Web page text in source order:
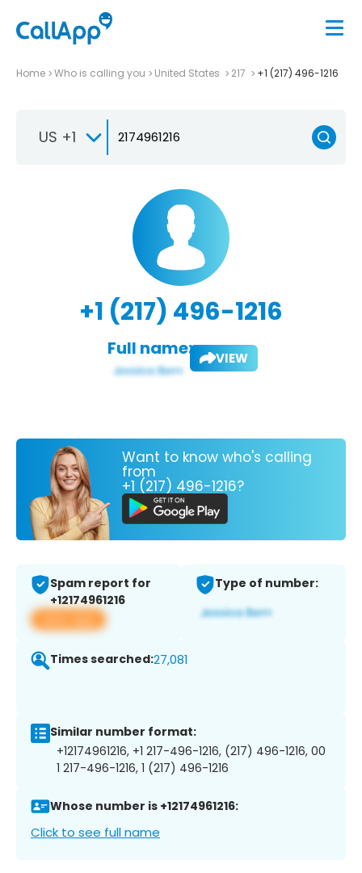
Home Who is calling you United States 217 +1 (217) 496-1216
US +1
+1 (217) 496-1216
Full name: VIEW
Want to know who's calling
from
+1 (217) 496-1216?
Spam report for
+12174961216
View app
Type of number:
Times searched:27,081
Similar number format:
+12174961216, +1 217-496-1216, (217) 496-1216, 00
1 217-496-1216, 1 (217) 496-1216
Whose number is +12174961216:
Click to see full name